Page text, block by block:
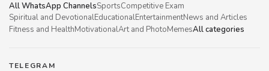
All WhatsApp ChannelsSportsCompetitive Exam
Spiritual and DevotionalEducationalEntertainmentNews and Articles
Fitness and HealthMotivationalArt and PhotoMemesAll categories
TELEGRAM